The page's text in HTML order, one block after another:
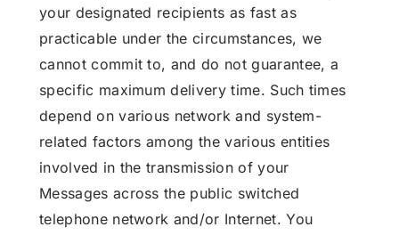
your designated recipients as fast as
practicable under the circumstances, we
cannot commit to, and do not guarantee, a
specific maximum delivery time. Such times
depend on various network and system-
related factors among the various entities
involved in the transmission of your
Messages across the public switched
telephone network and/or Internet. You